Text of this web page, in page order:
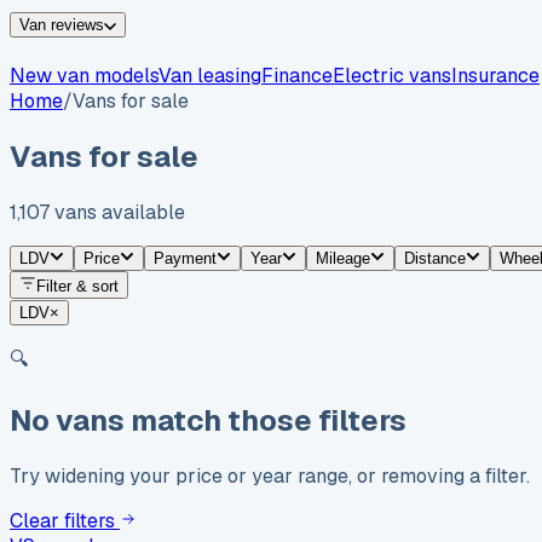
Van reviews
New van modelsVan leasingFinanceElectric vansInsurance
Home/Vans for sale
Vans for sale
1,107vans available
LDV Price Payment Year Mileage Distance
Filter & sort
LDV×
🔍
No vans match those filters
Try widening your price or year range, or removing a filter.
Clear filters